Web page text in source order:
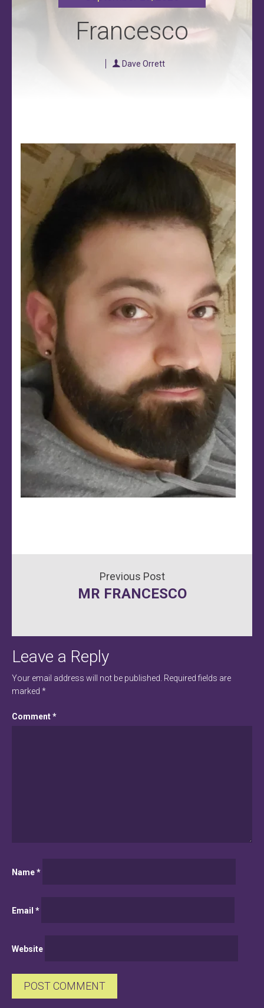
Francesco
Dave Orrett
navigation
MR FRANCESCO
Leave a Reply
Your email address will not be published. Required fields are
marked *
Comment*
Name*
Email *
Website